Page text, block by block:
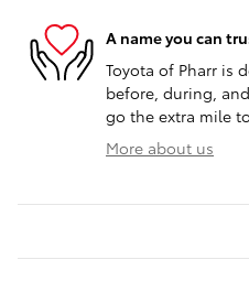
A name you can
Toyota of Pharr is
before, during,
go the extra mile
More about us